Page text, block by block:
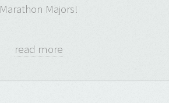
Marathon Majors!
read more